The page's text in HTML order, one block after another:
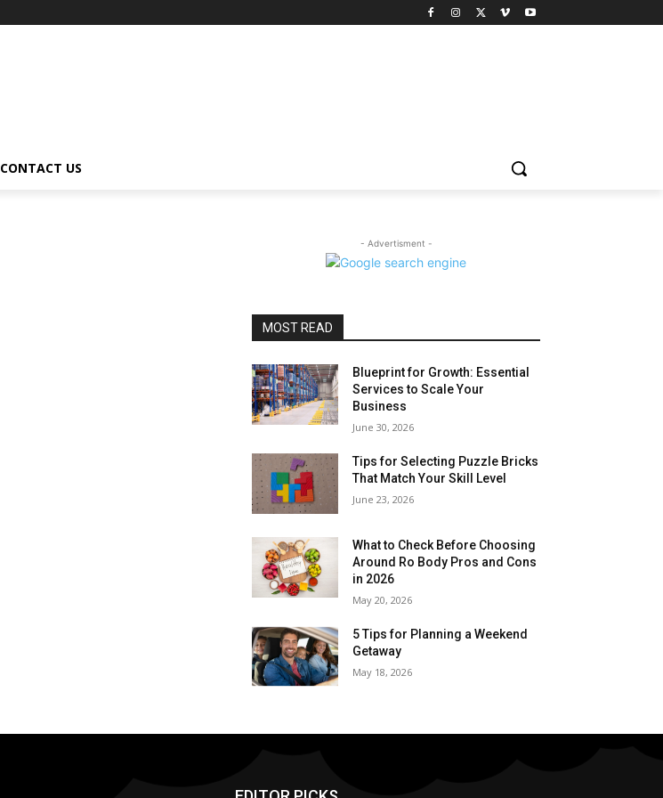
CONTACT US
- Advertisment -
MOST READ
Blueprint for Growth: Essential
Services to Scale Your
Business
June 30, 2026
Tips for Selecting Puzzle Bricks
That Match Your Skill Level
June 23, 2026
What to Check Before Choosing
Around Ro Body Pros and Cons
in 2026
May 20, 2026
5 Tips for Planning a Weekend
Getaway
May 18, 2026